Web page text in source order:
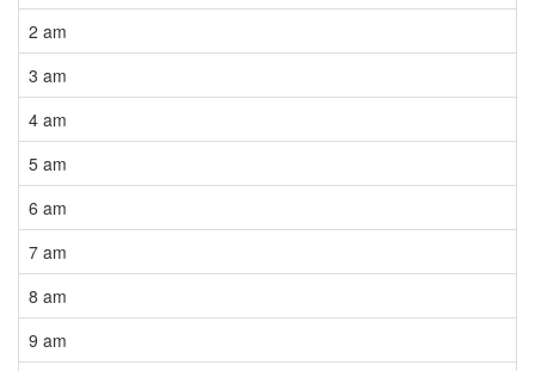
2 am
3 am
4 am
5 am
6 am
7 am
8 am
9 am